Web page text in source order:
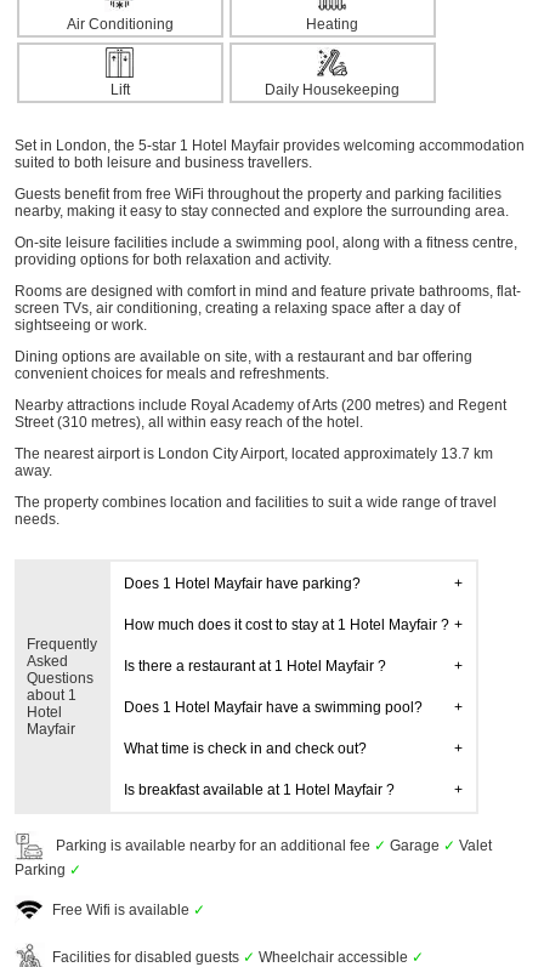
Air Conditioning Heating
Lift Daily Housekeeping
Set in London, the 5-star 1 Hotel Mayfair provides welcoming accommodation
suited to both leisure and business travellers.
Guests benefit from free WiFi throughout the property and parking facilities
nearby, making it easy to stay connected and explore the surrounding area.
On-site leisure facilities include a swimming pool, along with a fitness centre,
providing options for both relaxation and activity.
Rooms are designed with comfort in mind and feature private bathrooms, flat-
screen TVs, air conditioning, creating a relaxing space after a day of
sightseeing or work.
Dining options are available on site, with a restaurant and bar offering
convenient choices for meals and refreshments.
Nearby attractions include Royal Academy of Arts (200 metres) and Regent
Street (310 metres), all within easy reach of the hotel.
The nearest airport is London City Airport, located approximately 13.7 km
away.
The property combines location and facilities to suit a wide range of travel
needs.
Frequently
Asked
Questions
about 1
Hotel
Mayfair
Does 1 Hotel Mayfair have parking?
How much does it cost to stay at 1 Hotel Mayfair ?
Is there a restaurant at 1 Hotel Mayfair ?
Does 1 Hotel Mayfair have a swimming pool?
What time is check in and check out?
Is breakfast available at 1 Hotel Mayfair ?
Parking is available nearby for an additional fee ✓ Garage ✓ Valet
Parking ✓
Free Wifi is available ✓
Facilities for disabled guests ✓ Wheelchair accessible ✓